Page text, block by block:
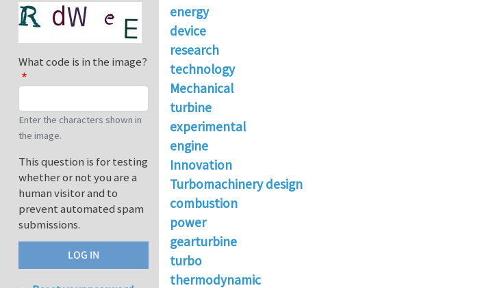
energy
device
research
technology
Mechanical
turbine
experimental
engine
Innovation
Turbomachinery design
combustion
power
gearturbine
turbo
thermodynamic
What code is in the image?
Enter the characters shown in
the image.
This question is for testing
whether or not you are a
human visitor and to
prevent automated spam
submissions.